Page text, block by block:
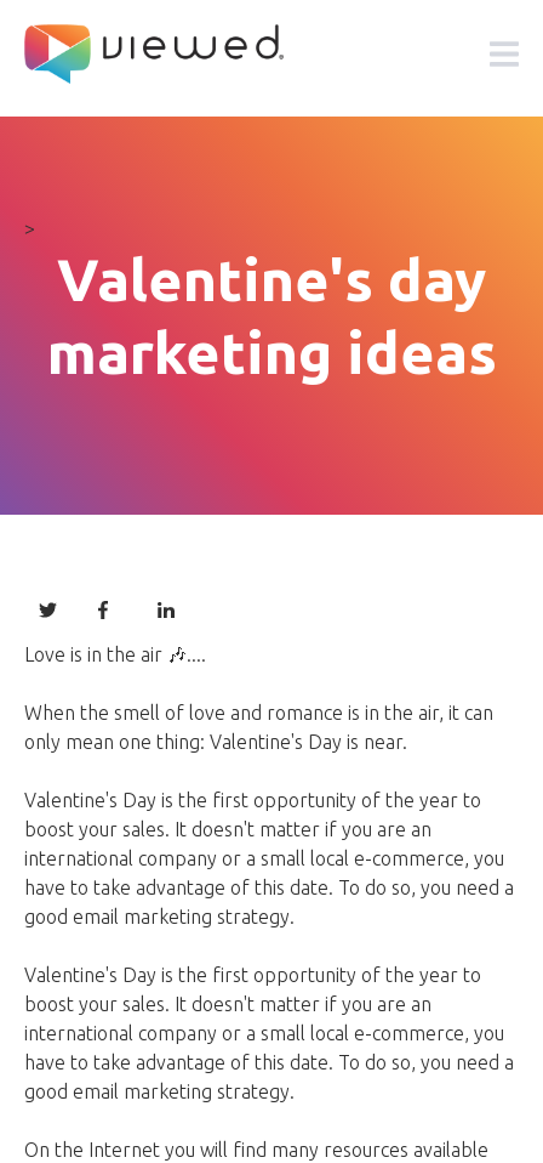
>
Valentine's day
marketing ideas
Love is in the air 🎶....
When the smell of love and romance is in the air, it can
only mean one thing: Valentine's Day is near.
Valentine's Day is the first opportunity of the year to
boost your sales. It doesn't matter if you are an
international company or a small local e-commerce, you
have to take advantage of this date. To do so, you need a
good email marketing strategy.
Valentine's Day is the first opportunity of the year to
boost your sales. It doesn't matter if you are an
international company or a small local e-commerce, you
have to take advantage of this date. To do so, you need a
good email marketing strategy.
On the Internet you will find many resources available